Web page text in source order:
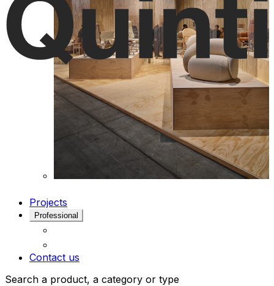
Projects
Professional
Contact us
Search a product, a category or type